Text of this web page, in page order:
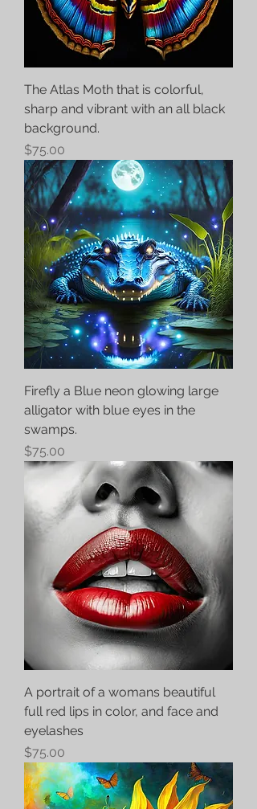
The Atlas Moth that is colorful,
sharp and vibrant with an all black
background.
Price
$75.00
Firefly a Blue neon glowing large
alligator with blue eyes in the
swamps.
Price
$75.00
A portrait of a womans beautiful
full red lips in color, and face and
eyelashes
Price
$75.00